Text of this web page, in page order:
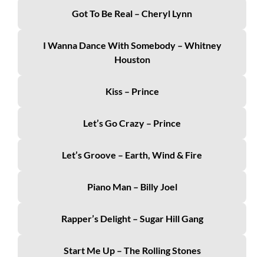
Got To Be Real – Cheryl Lynn
I Wanna Dance With Somebody – Whitney
Houston
Kiss – Prince
Let’s Go Crazy – Prince
Let’s Groove – Earth, Wind & Fire
Piano Man – Billy Joel
Rapper’s Delight – Sugar Hill Gang
Start Me Up – The Rolling Stones